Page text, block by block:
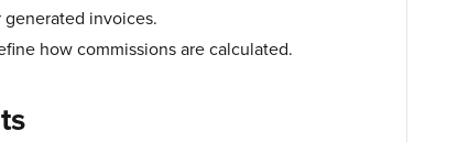
invoices.
how commissions are calculated.